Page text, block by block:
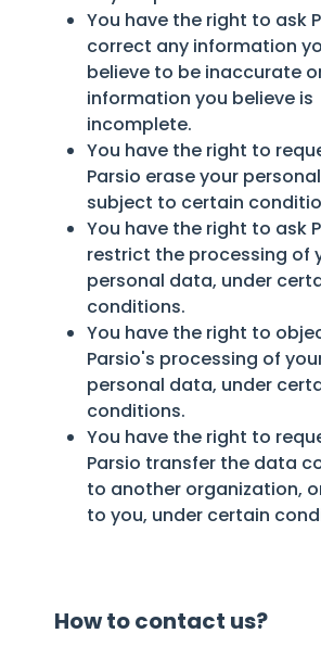
You have the right to ask
correct any information
believe to be inaccurate
information you believe is
incomplete.
You have the right to
Parsio erase your
subject to certain
You have the right to ask
restrict the processing of
personal data, under
conditions.
You have the right to
Parsio's processing of
personal data, under
conditions.
You have the right to
Parsio transfer the data
to another organization,
to you, under certain
How to contact us?